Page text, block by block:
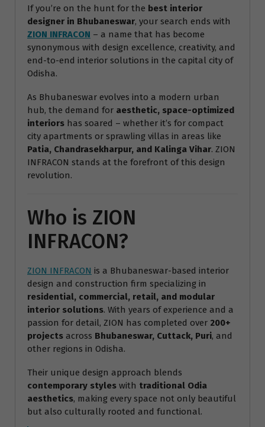
If you’re on the hunt for the best interior
designer in Bhubaneswar, your search ends with
ZION INFRACON – a name that has become
synonymous with design excellence, creativity, and
end-to-end interior solutions in the capital city of
Odisha.
As Bhubaneswar evolves into a modern urban
hub, the demand for aesthetic, space-optimized
interiors has soared – whether it’s for compact
city apartments or sprawling villas in areas like
Patia, Chandrasekharpur, and Kalinga Vihar. ZION
INFRACON stands at the forefront of this design
revolution.
Who is ZION
INFRACON?
ZION INFRACON is a Bhubaneswar-based interior
design and construction firm specializing in
residential, commercial, retail, and modular
interior solutions. With years of experience and a
passion for detail, ZION has completed over 200+
projects across Bhubaneswar, Cuttack, Puri, and
other regions in Odisha.
Their unique design approach blends
contemporary styles with traditional Odia
aesthetics, making every space not only beautiful
but also culturally rooted and functional.